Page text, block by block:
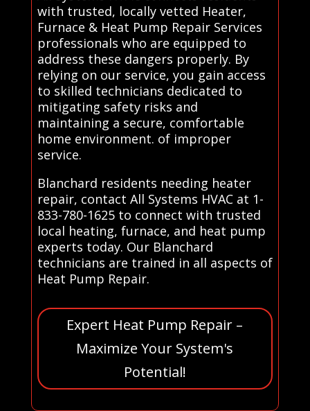
with trusted, locally vetted Heater,
Furnace & Heat Pump Repair Services
professionals who are equipped to
address these dangers properly. By
relying on our service, you gain access
to skilled technicians dedicated to
mitigating safety risks and
maintaining a secure, comfortable
home environment. of improper
service.
Blanchard residents needing heater
repair, contact All Systems HVAC at 1-
833-780-1625 to connect with trusted
local heating, furnace, and heat pump
experts today. Our Blanchard
technicians are trained in all aspects of
Heat Pump Repair.
Expert Heat Pump Repair –
Maximize Your System's
Potential!